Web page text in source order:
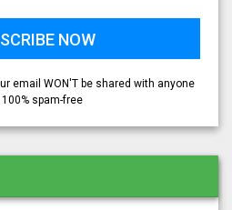
email WON'T be shared with anyone
spam-free